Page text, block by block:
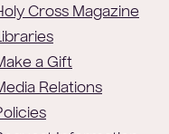
Cross Magazine
a Gift
Relations